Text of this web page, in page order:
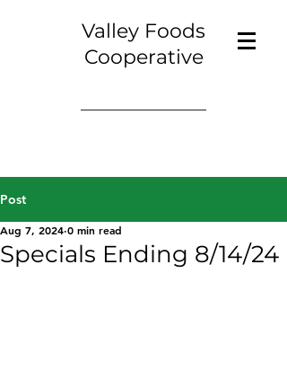
Valley Foods
Cooperative
Post
Specials Ending 8/14/24
Aug 7, 2024 0 min read